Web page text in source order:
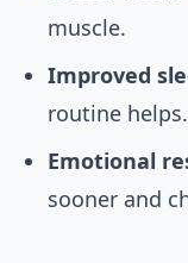
muscle.
Improved
routine helps.
Emotional
sooner and